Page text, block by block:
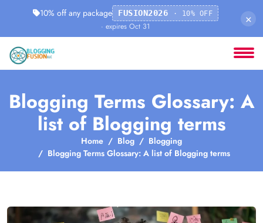
10% off any package FUSION2026 · 10% OFF
· expires Oct 31
×
Blogging Terms Glossary: A
list of Blogging terms
Home Blog
Blogging
Blogging Terms Glossary: A list of Blogging terms